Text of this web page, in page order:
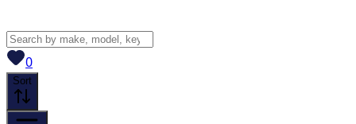
0View saved
Sort